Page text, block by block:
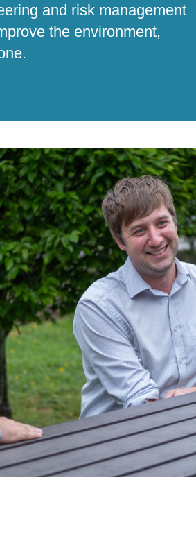
and risk management
the environment,